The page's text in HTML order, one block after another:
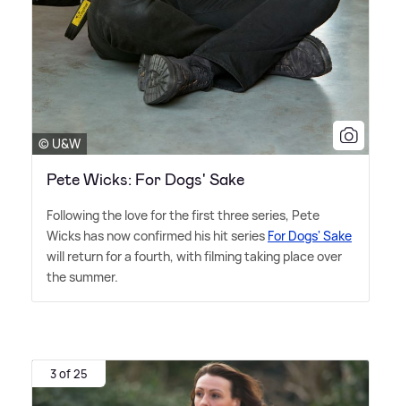
© U&W
Pete Wicks: For Dogs' Sake
Following the love for the first three series, Pete
Wicks has now confirmed his hit series For Dogs' Sake
will return for a fourth, with filming taking place over
the summer.
3 of 25